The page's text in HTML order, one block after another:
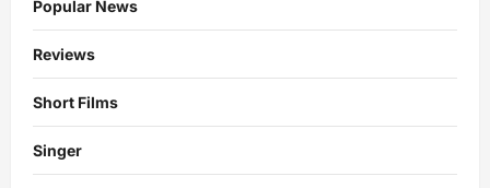
Popular News
Reviews
Short Films
Singer